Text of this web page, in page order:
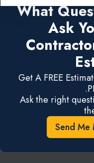
What
Ask
Get A FREE
Ask the right
Send Me